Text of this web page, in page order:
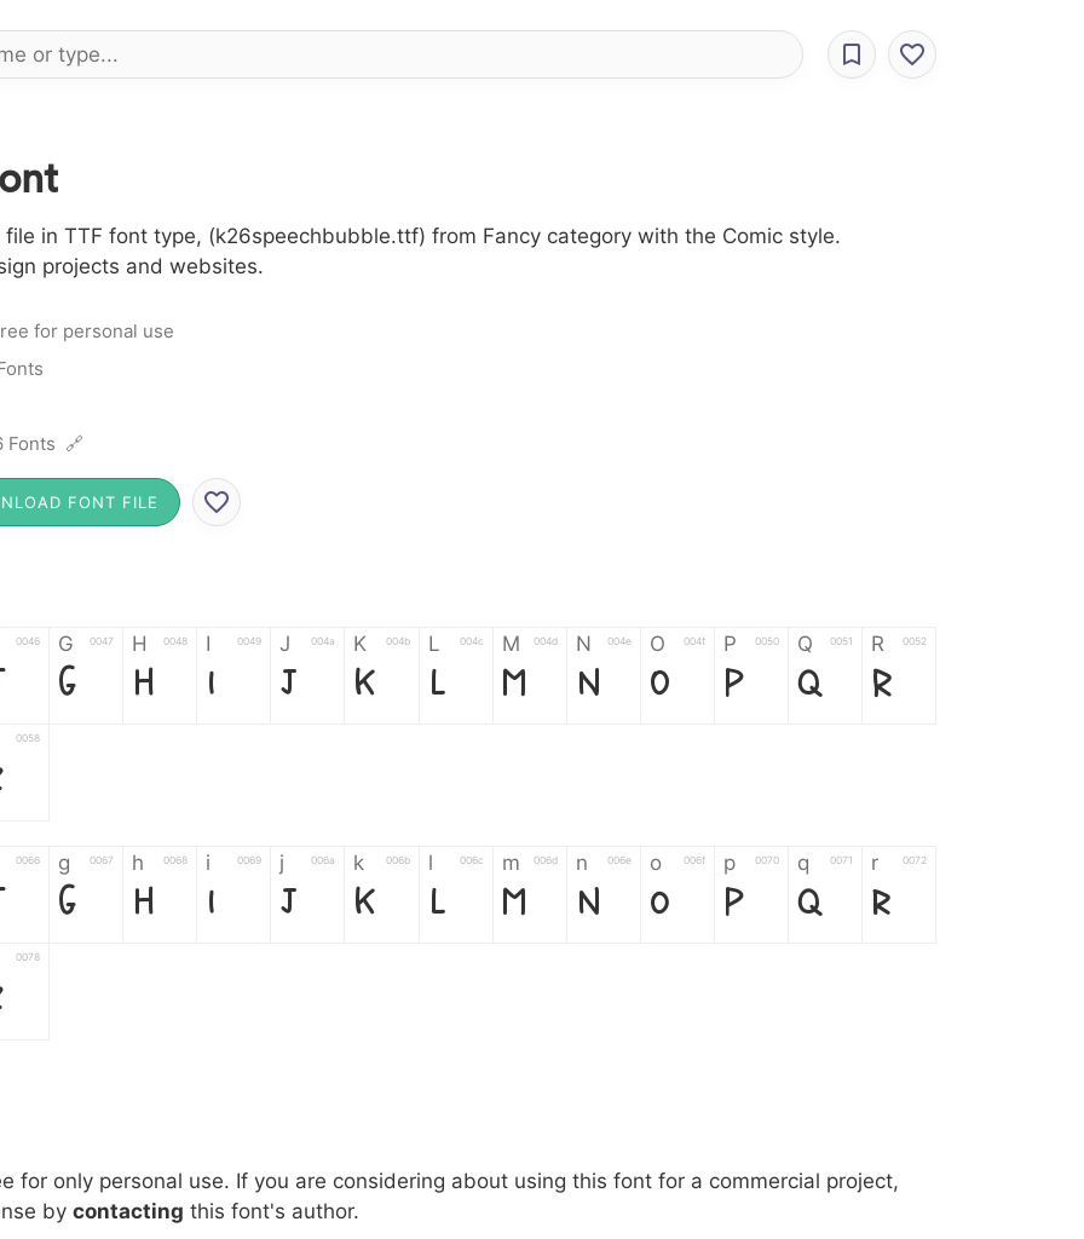
in TTF font type, (k26speechbubble.ttf) from Fancy category with the Comic style.
projects and websites.
for personal use
Fonts 🔗
FONT FILE
0046 G 0047
G
H 0048
H
I 0049
I
J 004a
J
K 004b
K
L 004c
L
M 004d
M
N 004e
N
O 004f
O
P 0050
P
Q 0051
Q
R 0052
R
0058
0066 g 0067
g
h 0068
h
i 0069
i
j 006a
j
k 006b
k
l 006c
l
m 006d
m
n 006e
n
o 006f
o
p 0070
p
q 0071
q
r 0072
r
0078
007c \ 005c
\
^ 005e
^
! 0021
!
. 002e
.
: 003a
:
, 002c ; 003b @ 0040 [ 005b ] 005d _ 005f {
for only personal use. If you are considering about using this font for a commercial project,
by contacting this font's author.